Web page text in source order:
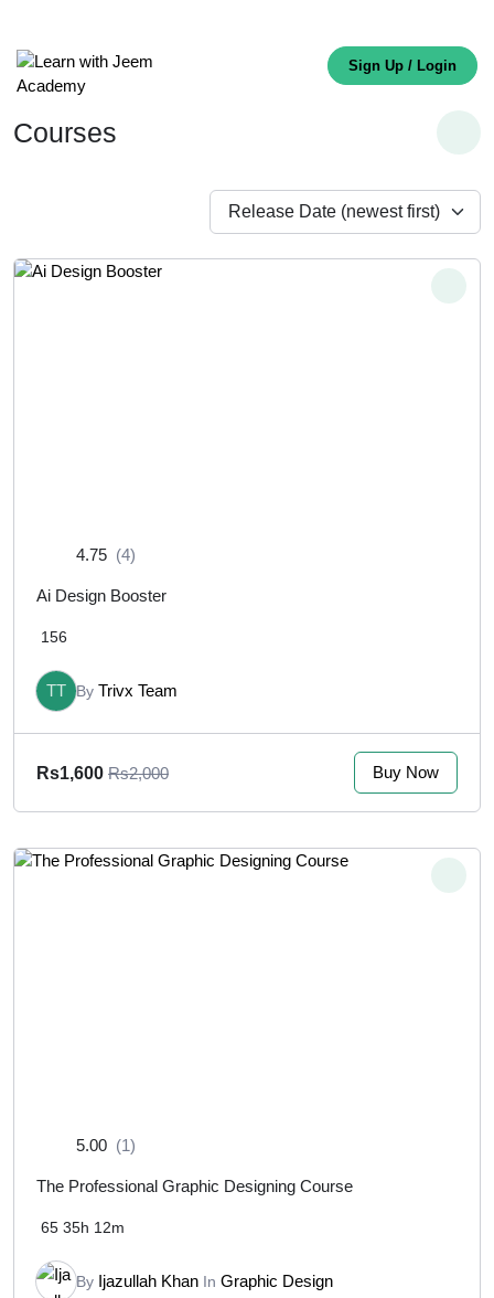
Sign Up / Login
Courses
4.75 (4)
Ai Design Booster
156
TT By Trivx Team
Rs1,600 Rs2,000 Buy Now
5.00 (1)
The Professional Graphic Designing Course
65 35h 12m
By Ijazullah Khan In Graphic Design